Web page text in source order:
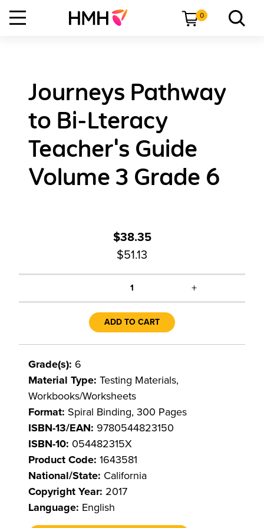
0
Journeys Pathway
to Bi-Lteracy
Teacher's Guide
Volume 3 Grade 6
$38.35
$51.13
1 +
ADD TO CART
Grade(s): 6
Material Type: Testing Materials,
Workbooks/Worksheets
Format: Spiral Binding, 300 Pages
ISBN-13/EAN: 9780544823150
ISBN-10: 054482315X
Product Code: 1643581
National/State: California
Copyright Year: 2017
Language: English